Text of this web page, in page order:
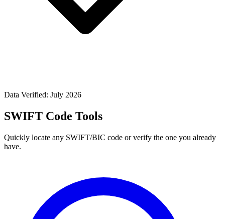
Data Verified: July 2026
SWIFT Code Tools
Quickly locate any SWIFT/BIC code or verify the one you already
have.